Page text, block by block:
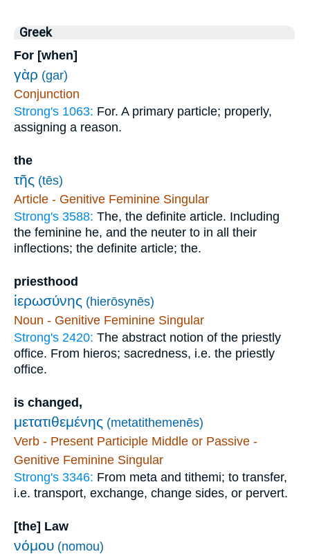
Greek
For [when]
γὰρ (gar)
Conjunction
Strong's 1063: For. A primary particle; properly,
assigning a reason.
the
τῆς (tēs)
Article - Genitive Feminine Singular
Strong's 3588: The, the definite article. Including
the feminine he, and the neuter to in all their
inflections; the definite article; the.
priesthood
ἱερωσύνης (hierōsynēs)
Noun - Genitive Feminine Singular
Strong's 2420: The abstract notion of the priestly
office. From hieros; sacredness, i.e. the priestly
office.
is changed,
μετατιθεμένης (metatithemenēs)
Verb - Present Participle Middle or Passive -
Genitive Feminine Singular
Strong's 3346: From meta and tithemi; to transfer,
i.e. transport, exchange, change sides, or pervert.
[the] Law
νόμου (nomou)